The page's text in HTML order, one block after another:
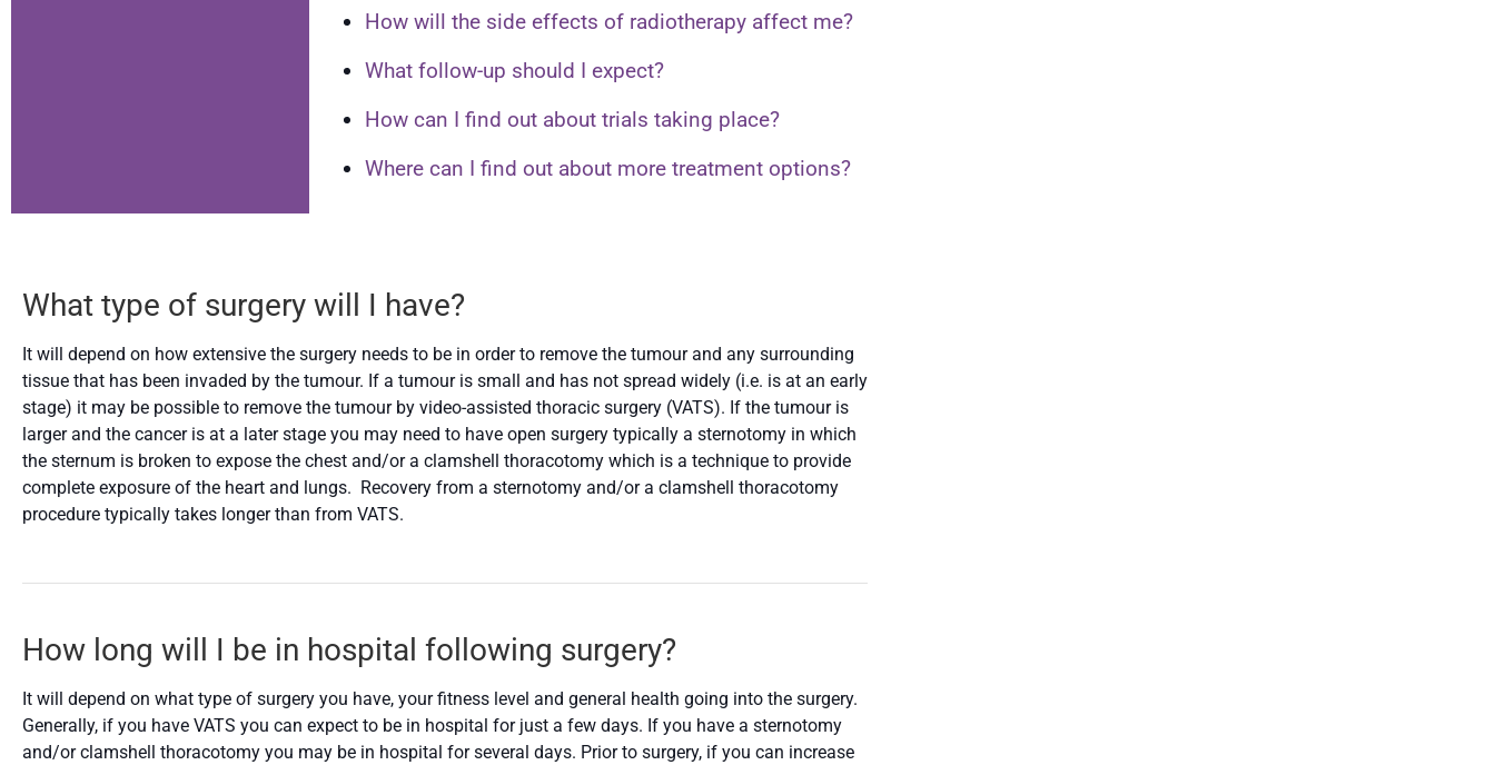
How will the side effects of radiotherapy affect me?
What follow-up should I expect?
How can I find out about trials taking place?
Where can I find out about more treatment options?
What type of surgery will I have?
It will depend on how extensive the surgery needs to be in order to remove the tumour and any surrounding
tissue that has been invaded by the tumour. If a tumour is small and has not spread widely (i.e. is at an early
stage) it may be possible to remove the tumour by video-assisted thoracic surgery (VATS). If the tumour is
larger and the cancer is at a later stage you may need to have open surgery typically a sternotomy in which
the sternum is broken to expose the chest and/or a clamshell thoracotomy which is a technique to provide
complete exposure of the heart and lungs. Recovery from a sternotomy and/or a clamshell thoracotomy
procedure typically takes longer than from VATS.
How long will I be in hospital following surgery?
It will depend on what type of surgery you have, your fitness level and general health going into the surgery.
Generally, if you have VATS you can expect to be in hospital for just a few days. If you have a sternotomy
and/or clamshell thoracotomy you may be in hospital for several days. Prior to surgery, if you can increase